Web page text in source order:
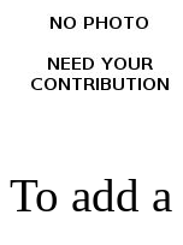
To add